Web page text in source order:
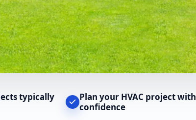
typically
Plan your HVAC project with
confidence